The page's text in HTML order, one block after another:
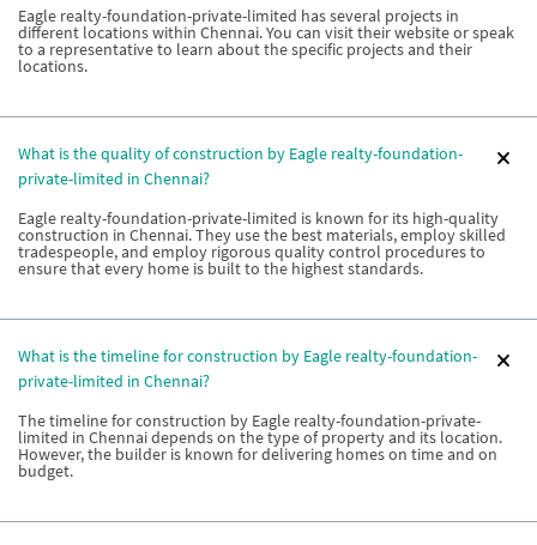
Eagle realty-foundation-private-limited has several projects in
different locations within Chennai. You can visit their website or speak
to a representative to learn about the specific projects and their
locations.
What is the quality of construction by Eagle realty-foundation-
private-limited in Chennai?
Eagle realty-foundation-private-limited is known for its high-quality
construction in Chennai. They use the best materials, employ skilled
tradespeople, and employ rigorous quality control procedures to
ensure that every home is built to the highest standards.
What is the timeline for construction by Eagle realty-foundation-
private-limited in Chennai?
The timeline for construction by Eagle realty-foundation-private-
limited in Chennai depends on the type of property and its location.
However, the builder is known for delivering homes on time and on
budget.